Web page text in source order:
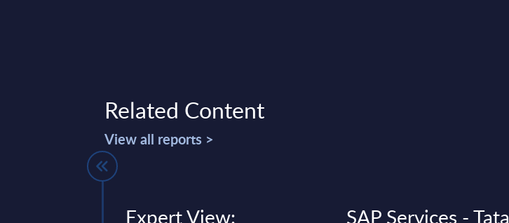
Related Content
View all reports >
Expert View:
SAP Services - Tata